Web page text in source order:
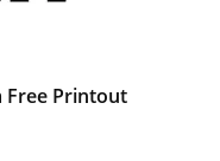
Free Printout